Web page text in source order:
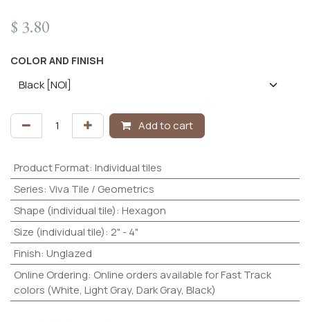
$ 3.80
COLOR AND FINISH
Add to cart
Product Format: Individual tiles
Series: Viva Tile / Geometrics
Shape (individual tile): Hexagon
Size (individual tile): 2" - 4"
Finish: Unglazed
Online Ordering: Online orders available for Fast Track
colors (White, Light Gray, Dark Gray, Black)